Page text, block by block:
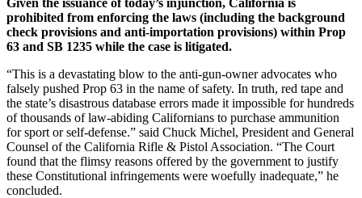
prohibited from enforcing the laws (including the background
check provisions and anti-importation provisions) within Prop
63 and SB 1235 while the case is litigated.
“This is a devastating blow to the anti-gun-owner advocates who
falsely pushed Prop 63 in the name of safety. In truth, red tape and
the state’s disastrous database errors made it impossible for hundreds
of thousands of law-abiding Californians to purchase ammunition
for sport or self-defense.” said Chuck Michel, President and General
Counsel of the California Rifle & Pistol Association. “The Court
found that the flimsy reasons offered by the government to justify
these Constitutional infringements were woefully inadequate,” he
concluded.